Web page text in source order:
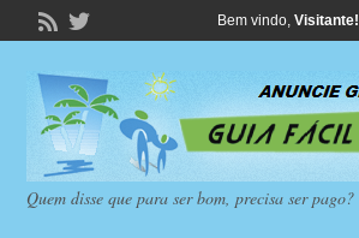
Bem vindo, Visitante!
Quem disse que para ser bom, precisa ser pago?